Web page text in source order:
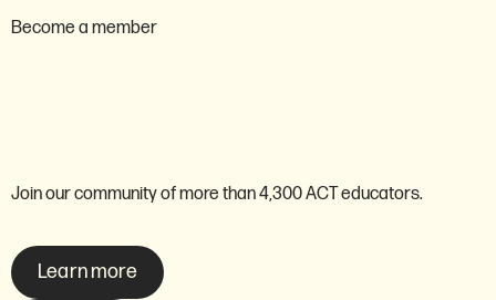
Become a member
Join our community of more than 4,300 ACT educators.
Learn more